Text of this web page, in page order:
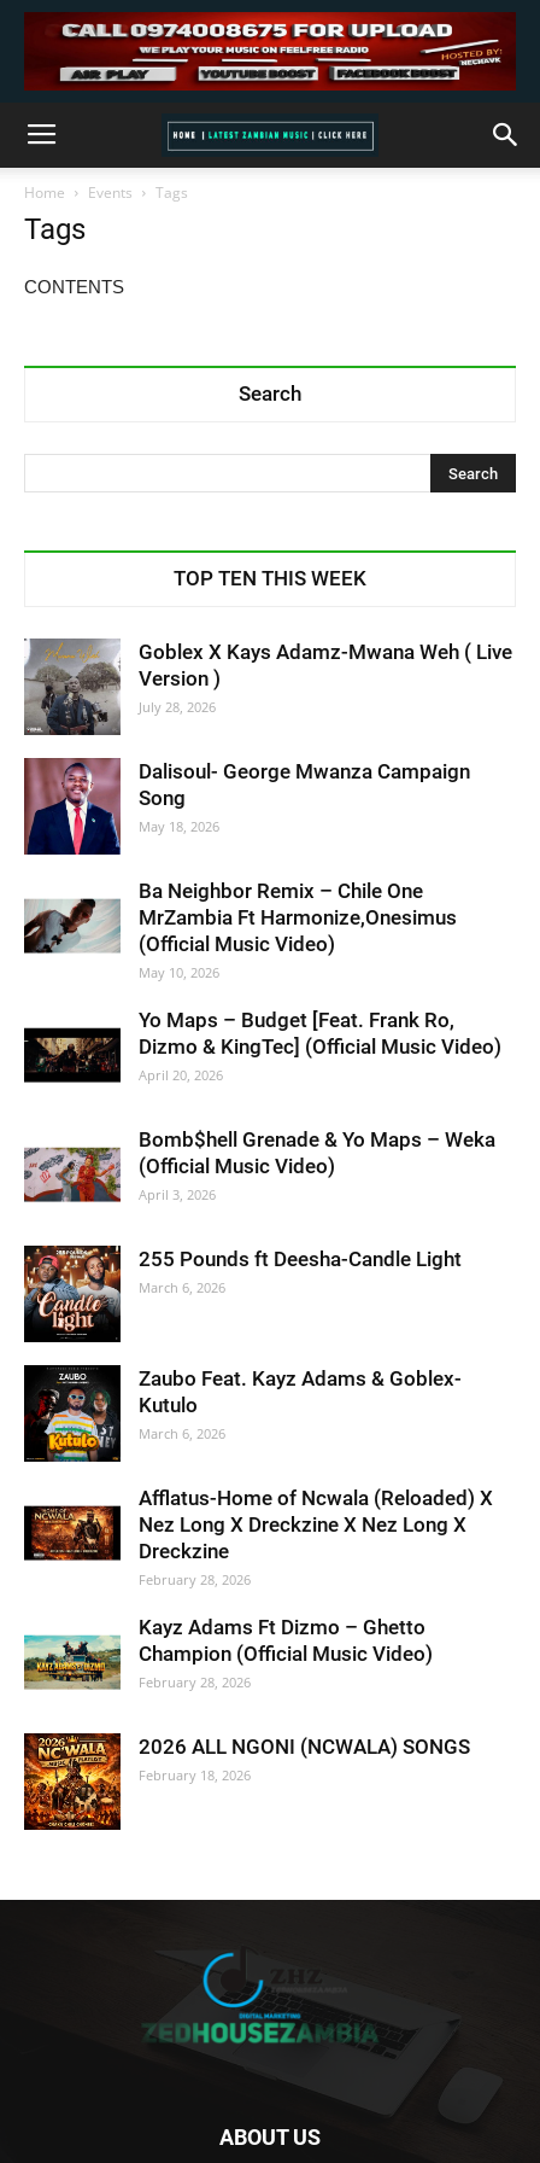
Home Events Tags
Tags
CONTENTS
Search
TOP TEN THIS WEEK
Goblex X Kays Adamz-Mwana Weh ( Live
Version )
July 28, 2026
Dalisoul- George Mwanza Campaign
Song
May 18, 2026
Ba Neighbor Remix – Chile One
MrZambia Ft Harmonize,Onesimus
(Official Music Video)
May 10, 2026
Yo Maps – Budget [Feat. Frank Ro,
Dizmo & KingTec] (Official Music Video)
April 20, 2026
Bomb$hell Grenade & Yo Maps – Weka
(Official Music Video)
April 3, 2026
255 Pounds ft Deesha-Candle Light
March 6, 2026
Zaubo Feat. Kayz Adams & Goblex-
Kutulo
March 6, 2026
Afflatus-Home of Ncwala (Reloaded) X
Nez Long X Dreckzine X Nez Long X
Dreckzine
February 28, 2026
Kayz Adams Ft Dizmo – Ghetto
Champion (Official Music Video)
February 28, 2026
2026 ALL NGONI (NCWALA) SONGS
February 18, 2026
ABOUT US